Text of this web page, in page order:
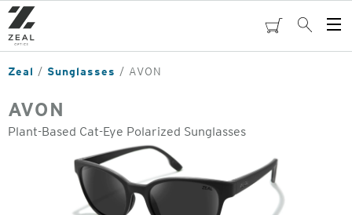
Skip
to
main
content
cartSearch
Zeal Sunglasses AVON
AVON
Plant-Based Cat-Eye Polarized Sunglasses